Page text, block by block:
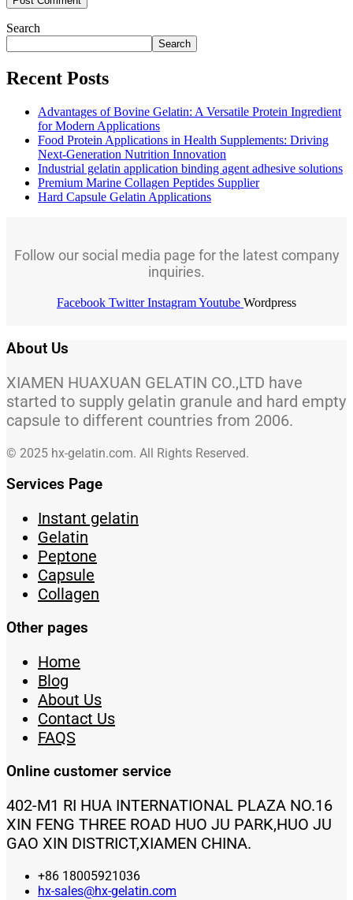
Search
Search
Recent Posts
Advantages of Bovine Gelatin: A Versatile Protein Ingredient
for Modern Applications
Food Protein Applications in Health Supplements: Driving
Next-Generation Nutrition Innovation
Industrial gelatin application binding agent adhesive solutions
Premium Marine Collagen Peptides Supplier
Hard Capsule Gelatin Applications
Follow our social media page for the latest company
inquiries.
Facebook Twitter InstagramYoutube Wordpress
About Us
XIAMEN HUAXUAN GELATIN CO.,LTD have
started to supply gelatin granule and hard empty
capsule to different countries from 2006.
© 2025 hx-gelatin.com. All Rights Reserved.
Services Page
Instant gelatin
Gelatin
Peptone
Capsule
Collagen
Other pages
Home
Blog
About Us
Contact Us
FAQS
Online customer service
402-M1 RI HUA INTERNATIONAL PLAZA NO.16
XIN FENG THREE ROAD HUO JU PARK,HUO JU
GAO XIN DISTRICT,XIAMEN CHINA.
+86 18005921036
hx-sales@hx-gelatin.com